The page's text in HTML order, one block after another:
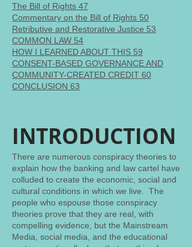
The Bill of Rights 47
Commentary on the Bill of Rights 50
Retributive and Restorative Justice 53
COMMON LAW 54
HOW I LEARNED ABOUT THIS 59
CONSENT-BASED GOVERNANCE AND
COMMUNITY-CREATED CREDIT 60
CONCLUSION 63
INTRODUCTION
There are numerous conspiracy theories to
explain how the banking and law cartel have
colluded to create the economic, social and
cultural conditions in which we live. The
people who espouse those conspiracy
theories prove that they are real, with
compelling evidence, but the Mainstream
Media, social media, and the educational